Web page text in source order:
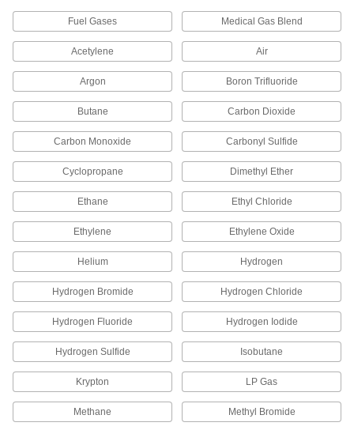
79215A655 ADD
Chrome Plated Brass Nut
346 CGA Number for High-Pressure
Nipple for Compressed Gas
4183N404
000000
Each
ADD
Female CGA 346 Nut with Plastic
Grip for Nipple Hose Fitting for
Compressed Gas
79215A429
Each
Brass Female CGA 347 Nut for
for Compressed Gas
ADD
Chrome-Plated Brass Female CGA
350 Nut for Nipple Hose Fitting for
79215A317
Each
Brass Female CGA 350 Nut for
High-Pressure Nipple Hose Fitting
for Compressed Gas
00000
Fuel Gases Medical Gas Blend
Acetylene Air
Argon Boron Trifluoride
Butane Carbon Dioxide
Carbon Monoxide Carbonyl Sulfide
Cyclopropane Dimethyl Ether
Ethane Ethyl Chloride
Ethylene Ethylene Oxide
Helium Hydrogen
Hydrogen Bromide Hydrogen Chloride
Hydrogen Fluoride Hydrogen Iodide
Hydrogen Sulfide Isobutane
Krypton LP Gas
Methane Methyl Bromide